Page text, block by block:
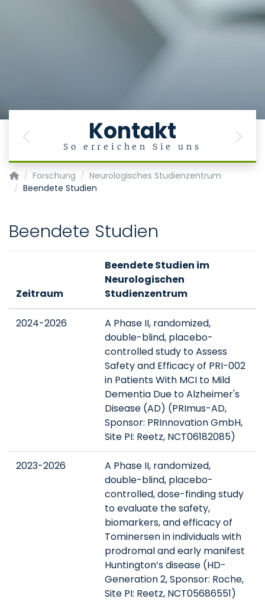
Kontakt
So erreichen Sie uns
Previous Next
Klinik für Neurologie
Forschung
Neurologisches Studienzentrum
Beendete Studien
Beendete Studien
Zeitraum
Beendete Studien im
Neurologischen
Studienzentrum
2024-2026
A Phase II, randomized,
double-blind, placebo-
controlled study to Assess
Safety and Efficacy of PRI-002
in Patients With MCI to Mild
Dementia Due to Alzheimer's
Disease (AD) (PRImus-AD,
Sponsor: PRInnovation GmbH,
Site PI: Reetz, NCT06182085)
2023-2026
A Phase II, randomized,
double-blind, placebo-
controlled, dose-finding study
to evaluate the safety,
biomarkers, and efficacy of
Tominersen in individuals with
prodromal and early manifest
Huntington’s disease (HD-
Generation 2, Sponsor: Roche,
Site PI: Reetz, NCT05686551)